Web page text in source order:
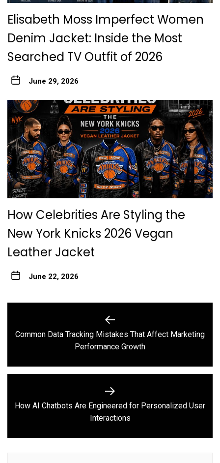
Elisabeth Moss Imperfect Women
Denim Jacket: Inside the Most
Searched TV Outfit of 2026
June 29, 2026
How Celebrities Are Styling the
New York Knicks 2026 Vegan
Leather Jacket
June 22, 2026
navigation
Previous
post:
Common Data Tracking Mistakes That Affect Marketing
Performance Growth
Next
post:
How AI Chatbots Are Engineered for Personalized User
Interactions